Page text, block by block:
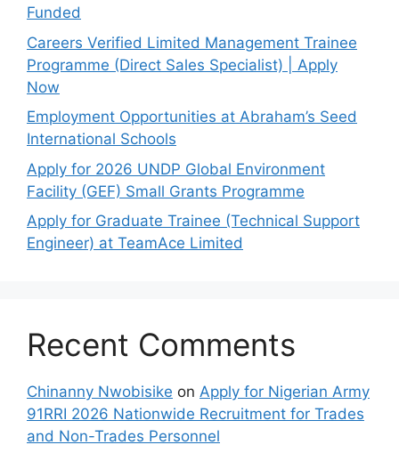
Funded
Careers Verified Limited Management Trainee
Programme (Direct Sales Specialist) | Apply
Now
Employment Opportunities at Abraham’s Seed
International Schools
Apply for 2026 UNDP Global Environment
Facility (GEF) Small Grants Programme
Apply for Graduate Trainee (Technical Support
Engineer) at TeamAce Limited
Recent Comments
Chinanny Nwobisike on Apply for Nigerian Army
91RRI 2026 Nationwide Recruitment for Trades
and Non-Trades Personnel